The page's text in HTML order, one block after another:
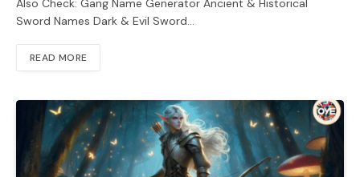
Also Check: Gang Name Generator Ancient & Historical
Sword Names Dark & Evil Sword…
READ MORE